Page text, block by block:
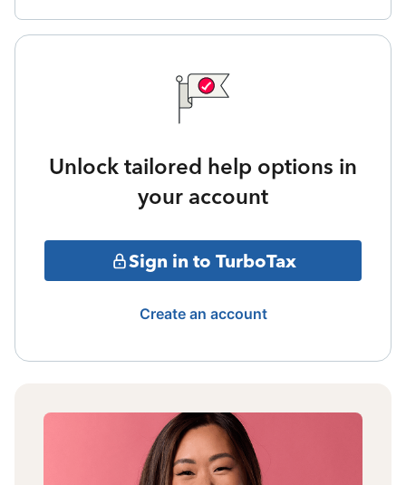
Unlock tailored help options in
your account
Sign in to TurboTax
Create an account